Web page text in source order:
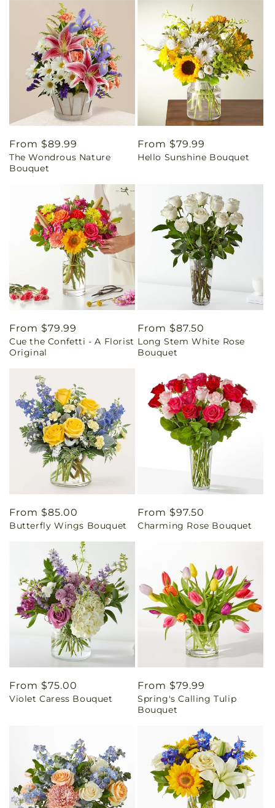
Regular
price
From $89.99
The Wondrous Nature
Bouquet
Regular
price
From $79.99
Hello Sunshine Bouquet
Regular
price
From $79.99
Cue the Confetti - A Florist
Original
Regular
price
From $87.50
Long Stem White Rose
Bouquet
Regular
price
From $85.00
Butterfly Wings Bouquet
Regular
price
From $97.50
Charming Rose Bouquet
Regular
price
From $75.00
Violet Caress Bouquet
Regular
price
From $79.99
Spring's Calling Tulip
Bouquet